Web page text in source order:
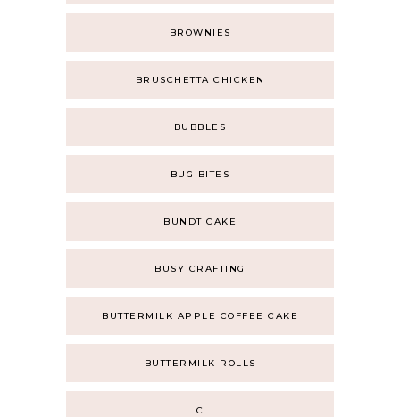
BROWNIES
BRUSCHETTA CHICKEN
BUBBLES
BUG BITES
BUNDT CAKE
BUSY CRAFTING
BUTTERMILK APPLE COFFEE CAKE
BUTTERMILK ROLLS
C